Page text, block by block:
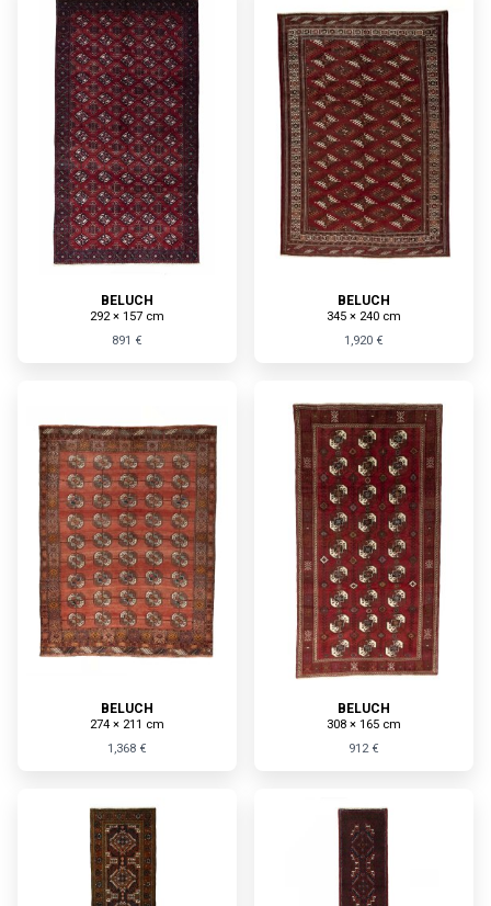
BELUCH
292 × 157 cm
891 €
BELUCH
345 × 240 cm
1,920 €
BELUCH
274 × 211 cm
1,368 €
BELUCH
308 × 165 cm
912 €